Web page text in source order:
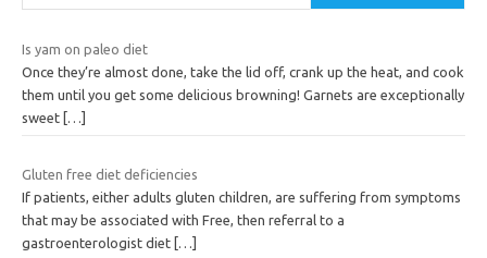
Is yam on paleo diet
Once they’re almost done, take the lid off, crank up the heat, and cook
them until you get some delicious browning! Garnets are exceptionally
sweet […]
Gluten free diet deficiencies
If patients, either adults gluten children, are suffering from symptoms
that may be associated with Free, then referral to a
gastroenterologist diet […]